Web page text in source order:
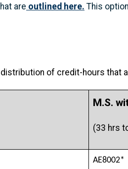
are outlined here. This
of credit-hours that
M.S.
(33 hrs
AE8002*